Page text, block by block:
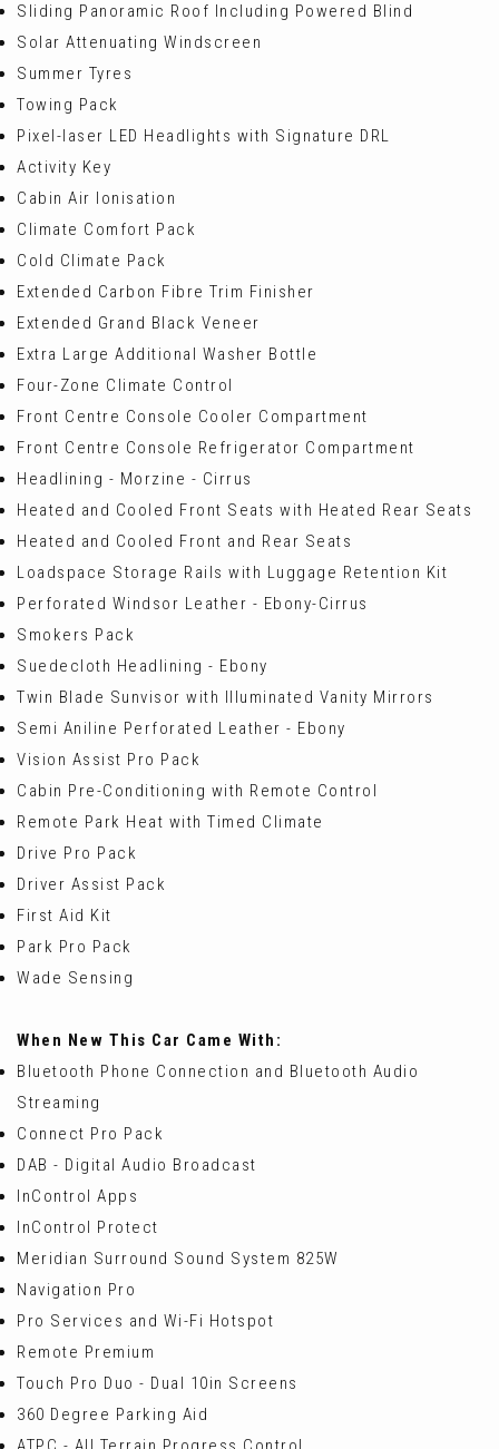
Sliding Panoramic Roof Including Powered Blind
Solar Attenuating Windscreen
Summer Tyres
Towing Pack
Pixel-laser LED Headlights with Signature DRL
Activity Key
Cabin Air Ionisation
Climate Comfort Pack
Cold Climate Pack
Extended Carbon Fibre Trim Finisher
Extended Grand Black Veneer
Extra Large Additional Washer Bottle
Four-Zone Climate Control
Front Centre Console Cooler Compartment
Front Centre Console Refrigerator Compartment
Headlining - Morzine - Cirrus
Heated and Cooled Front Seats with Heated Rear Seats
Heated and Cooled Front and Rear Seats
Loadspace Storage Rails with Luggage Retention Kit
Perforated Windsor Leather - Ebony-Cirrus
Smokers Pack
Suedecloth Headlining - Ebony
Twin Blade Sunvisor with Illuminated Vanity Mirrors
Semi Aniline Perforated Leather - Ebony
Vision Assist Pro Pack
Cabin Pre-Conditioning with Remote Control
Remote Park Heat with Timed Climate
Drive Pro Pack
Driver Assist Pack
First Aid Kit
Park Pro Pack
Wade Sensing
When New This Car Came With:
Bluetooth Phone Connection and Bluetooth Audio
Streaming
Connect Pro Pack
DAB - Digital Audio Broadcast
InControl Apps
InControl Protect
Meridian Surround Sound System 825W
Navigation Pro
Pro Services and Wi-Fi Hotspot
Remote Premium
Touch Pro Duo - Dual 10in Screens
360 Degree Parking Aid